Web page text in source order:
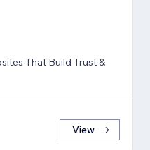
That Build Trust &
View